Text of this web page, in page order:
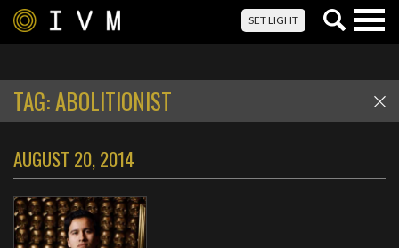
SET LIGHT
TAG:ABOLITIONIST
AUGUST 20, 2014